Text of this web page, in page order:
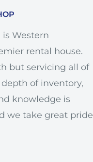
Aperture
Western
rental house.
but servicing all of
of inventory,
knowledge is
we take great pride